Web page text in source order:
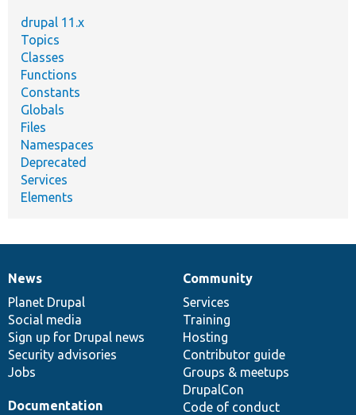
drupal 11.x
Topics
Classes
Functions
Constants
Globals
Files
Namespaces
Deprecated
Services
Elements
News
items
News
Planet Drupal
Social media
Sign up for Drupal news
Security advisories
Jobs
Our
community
Community
Services
Training
Hosting
Contributor guide
Groups & meetups
DrupalCon
Code of conduct
Documentation
Documentation
Drupal
code
base
Governance
of
community